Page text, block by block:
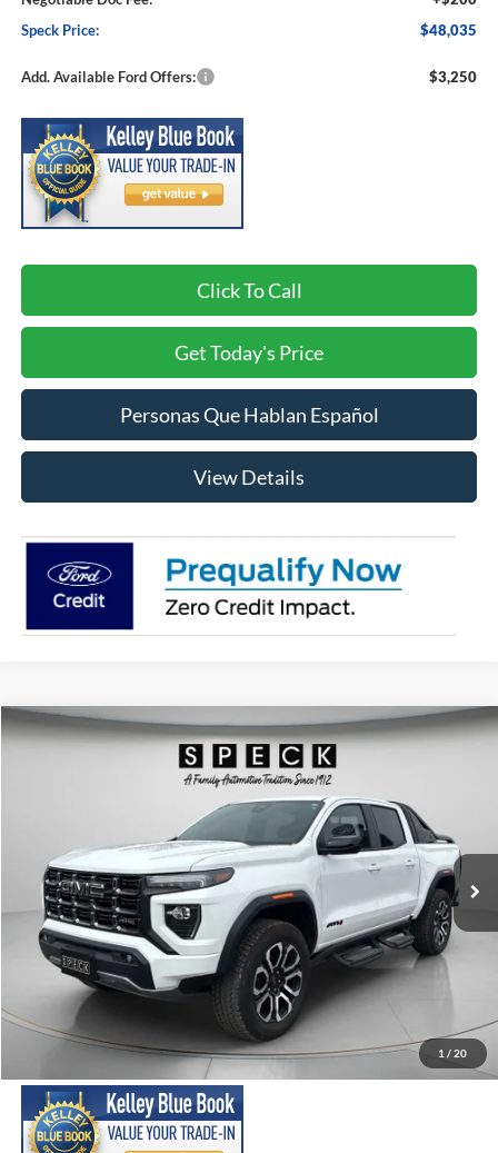
Speck Price:
$48,035
Add. Available Ford Offers: $3,250
Click To Call
Get Today's Price
Personas Que Hablan Español
View Details
1 / 20
2025GMC Canyon4WD AT4
Stock:U156034Model:T4E43
Available For Sale 650 mi Ext.
FINANCE
$46,198
SPECK PRICE:
Less
Asking Price:
Negotiable Doc Fee:
+$200
$46,198
Compare Vehicle